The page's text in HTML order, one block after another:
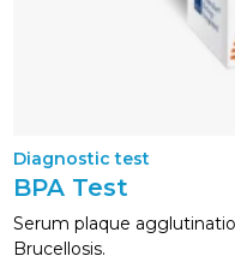
Diagnostic test
BPA Test
Serum plaque
Brucellosis.